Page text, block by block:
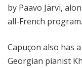
by Paavo Järvi,
all-French program.
Capuçon also has
Georgian pianist